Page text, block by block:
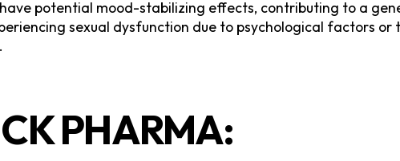
potential mood-stabilizing effects, contributing to a
sexual dysfunction due to psychological factors or
PHARMA: